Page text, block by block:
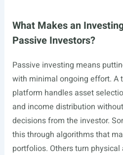
What Makes an
Passive Investors?
Passive investing means
with minimal ongoing effort. A
platform handles asset
and income distribution
decisions from the investor.
this through algorithms that
portfolios. Others turn